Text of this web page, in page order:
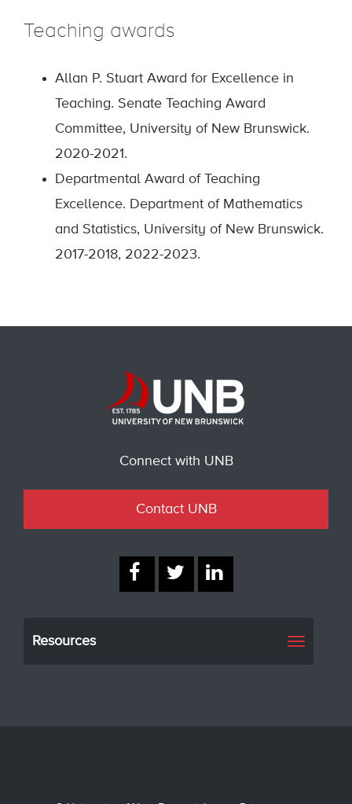
Teaching awards
Allan P. Stuart Award for Excellence in
Teaching. Senate Teaching Award
Committee, University of New Brunswick.
2020-2021.
Departmental Award of Teaching
Excellence. Department of Mathematics
and Statistics, University of New Brunswick.
2017-2018, 2022-2023.
Connect with UNB
Contact UNB
Resources
Toggle